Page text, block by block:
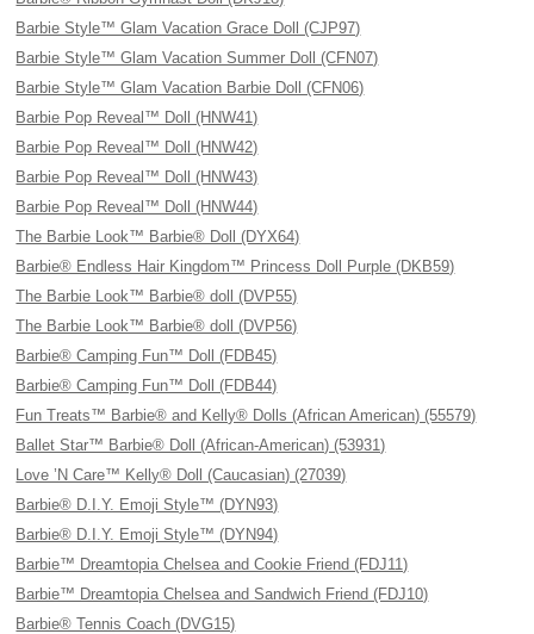
Barbie Style™ Glam Vacation Grace Doll (CJP97)
Barbie Style™ Glam Vacation Summer Doll (CFN07)
Barbie Style™ Glam Vacation Barbie Doll (CFN06)
Barbie Pop Reveal™ Doll (HNW41)
Barbie Pop Reveal™ Doll (HNW42)
Barbie Pop Reveal™ Doll (HNW43)
Barbie Pop Reveal™ Doll (HNW44)
The Barbie Look™ Barbie® Doll (DYX64)
Barbie® Endless Hair Kingdom™ Princess Doll Purple (DKB59)
The Barbie Look™ Barbie® doll (DVP55)
The Barbie Look™ Barbie® doll (DVP56)
Barbie® Camping Fun™ Doll (FDB45)
Barbie® Camping Fun™ Doll (FDB44)
Fun Treats™ Barbie® and Kelly® Dolls (African American) (55579)
Ballet Star™ Barbie® Doll (African-American) (53931)
Love ’N Care™ Kelly® Doll (Caucasian) (27039)
Barbie® D.I.Y. Emoji Style™ (DYN93)
Barbie® D.I.Y. Emoji Style™ (DYN94)
Barbie™ Dreamtopia Chelsea and Cookie Friend (FDJ11)
Barbie™ Dreamtopia Chelsea and Sandwich Friend (FDJ10)
Barbie® Tennis Coach (DVG15)